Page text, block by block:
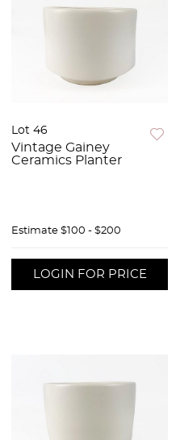
Lot 46
Vintage Gainey
Ceramics Planter
Estimate $100 - $200
LOGIN FOR PRICE